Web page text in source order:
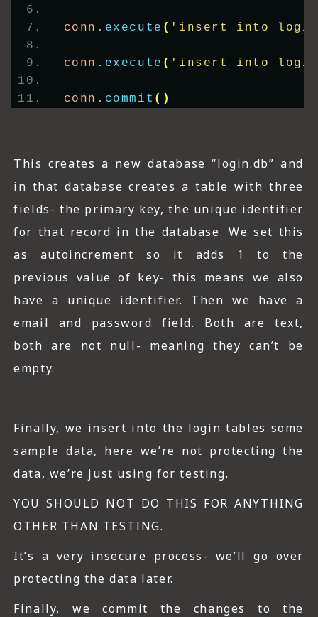
conn. execute ( 'insert into login
conn. execute ( 'insert into login
conn. commit ()
This creates a new database “login.db” and
in that database creates a table with three
fields- the primary key, the unique identifier
for that record in the database. We set this
as autoincrement so it adds 1 to the
previous value of key- this means we also
have a unique identifier. Then we have a
email and password field. Both are text,
both are not null- meaning they can’t be
empty.
Finally, we insert into the login tables some
sample data, here we’re not protecting the
data, we’re just using for testing.
YOU SHOULD NOT DO THIS FOR ANYTHING
OTHER THAN TESTING.
It’s a very insecure process- we’ll go over
protecting the data later.
Finally, we commit the changes to the